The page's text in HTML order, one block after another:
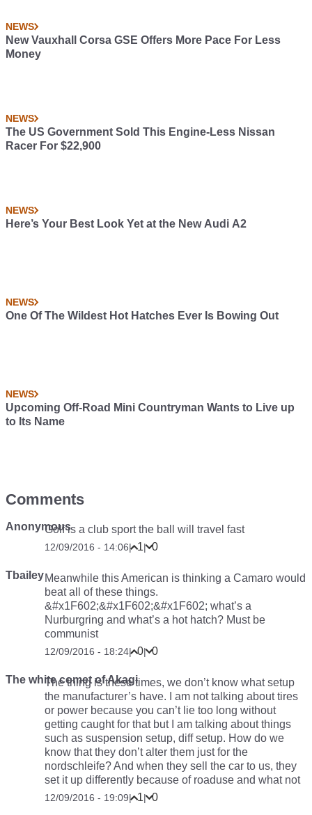
NEWS
New Vauxhall Corsa GSE Offers More Pace For Less
Money
NEWS
The US Government Sold This Engine-Less Nissan
Racer For $22,900
NEWS
Here’s Your Best Look Yet at the New Audi A2
NEWS
One Of The Wildest Hot Hatches Ever Is Bowing Out
NEWS
Upcoming Off-Road Mini Countryman Wants to Live up
to Its Name
Comments
AnonymousGolf is a club sport the ball will travel fast
12/09/2016 - 14:06| 1| 0
TbaileyMeanwhile this American is thinking a Camaro would
beat all of these things.
&#x1F602;&#x1F602;&#x1F602; what’s a
Nurburgring and what’s a hot hatch? Must be
communist
12/09/2016 - 18:24| 0| 0
The white comet of Akagi
The thing is these times, we don’t know what setup
the manufacturer’s have. I am not talking about tires
or power because you can’t lie too long without
getting caught for that but I am talking about things
such as suspension setup, diff setup. How do we
know that they don’t alter them just for the
nordschleife? And when they sell the car to us, they
set it up differently because of roaduse and what not
12/09/2016 - 19:09| 1| 0